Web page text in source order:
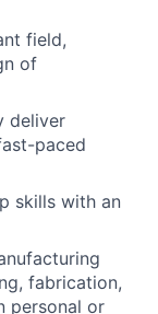
field,
of
deliver
paced
skills with an
fabrication,
personal or